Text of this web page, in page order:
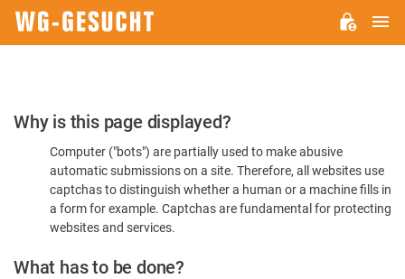
Please
Confirm
You're
Human
Why is this page displayed?
Computer ("bots") are partially used to make abusive
automatic submissions on a site. Therefore, all websites use
captchas to distinguish whether a human or a machine fills in
a form for example. Captchas are fundamental for protecting
websites and services.
What has to be done?